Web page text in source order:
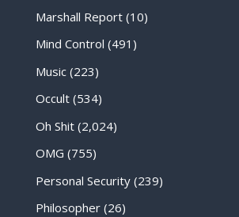
Marshall Report(10)
Mind Control (491)
Music(223)
Occult(534)
Oh Shit(2,024)
OMG (755)
Personal Security(239)
Philosopher(26)